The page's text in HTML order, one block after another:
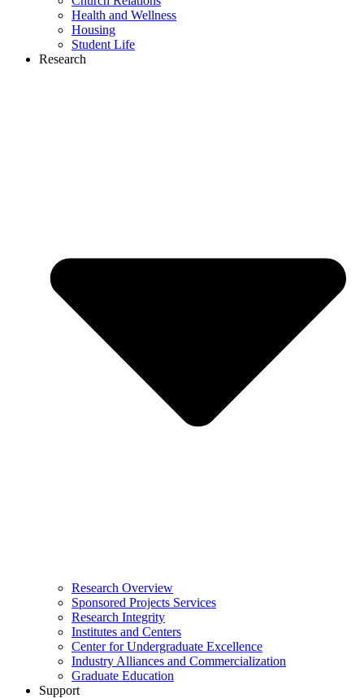
Health and Wellness
Housing
Student Life
Research
Research Overview
Sponsored Projects Services
Research Integrity
Institutes and Centers
Center for Undergraduate Excellence
Industry Alliances and Commercialization
Graduate Education
Support